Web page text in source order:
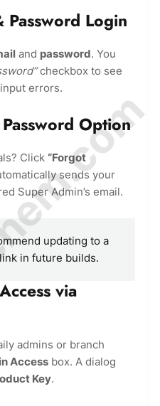
Password Login
and password. You
checkbox to see
errors.
Option
Click “Forgot
sends your
Super Admin’s email.
updating to a
in future builds.
via
admins or branch
Access box. A dialog
Key.